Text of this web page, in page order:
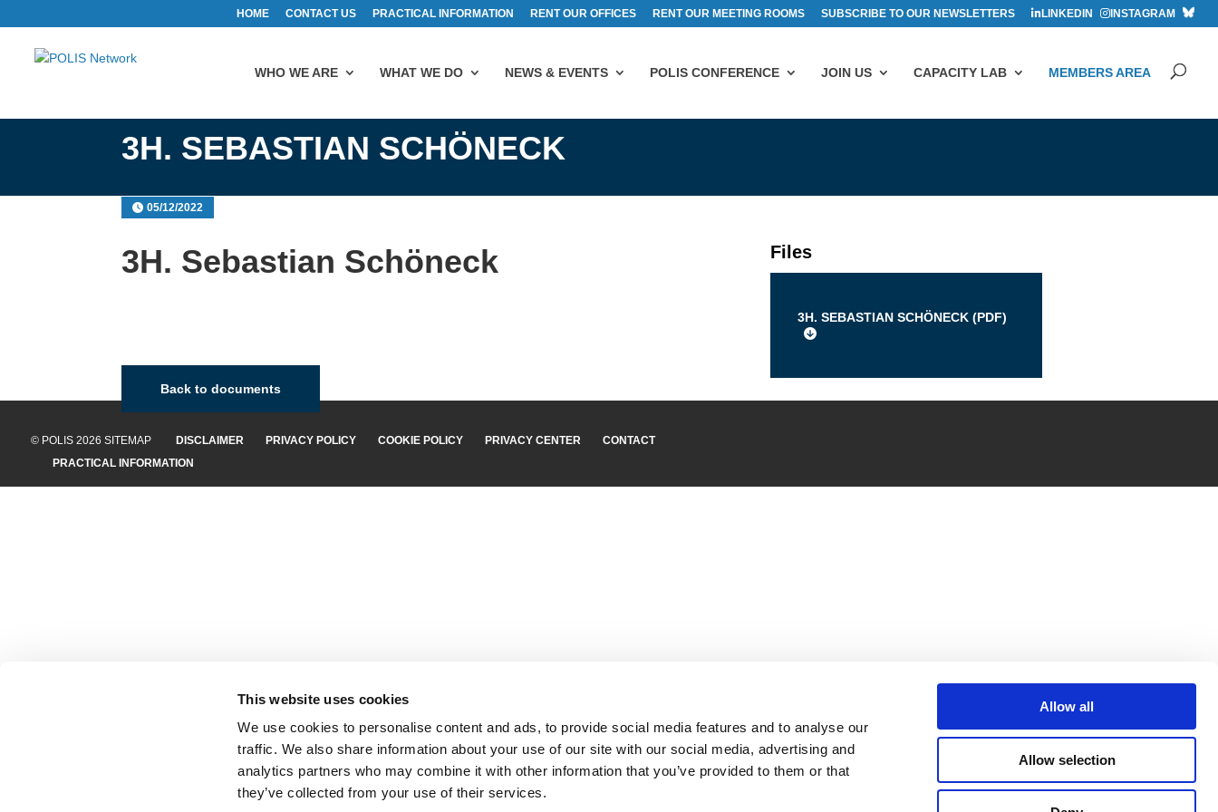
This website uses cookies
We use cookies to personalise content and ads, to provide social media features and to analyse our
traffic. We also share information about your use of our site with our social media, advertising and
analytics partners who may combine it with other information that you’ve provided to them or that
they’ve collected from your use of their services.
Allow all
Allow selection
HOME CONTACT US PRACTICAL INFORMATION RENT OUR OFFICES RENT OUR MEETING ROOMS SUBSCRIBE TO OUR NEWSLETTERS LINKEDIN INSTAGRAM
WHO WE ARE WHAT WE DO NEWS & EVENTS POLIS CONFERENCE JOIN US CAPACITY LAB MEMBERS AREA
3H. SEBASTIAN SCHÖNECK
05/12/2022
3H. Sebastian Schöneck Files
3H. SEBASTIAN SCHÖNECK (PDF)
Back to documents
© POLIS 2026 SITEMAP DISCLAIMER PRIVACY POLICY COOKIE POLICY PRIVACY CENTER
CONTACT
PRACTICAL INFORMATION